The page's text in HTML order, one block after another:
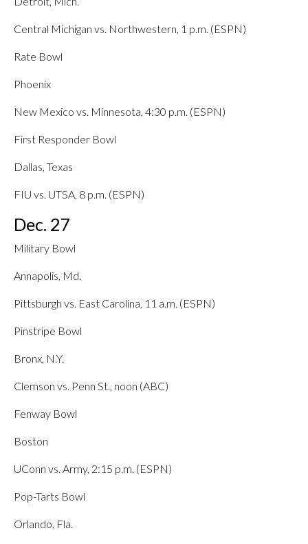
Central Michigan vs. Northwestern, 1 p.m. (ESPN)
Rate Bowl
Phoenix
New Mexico vs. Minnesota, 4:30 p.m. (ESPN)
First Responder Bowl
Dallas, Texas
FIU vs. UTSA, 8 p.m. (ESPN)
Dec. 27
Military Bowl
Annapolis, Md.
Pittsburgh vs. East Carolina, 11 a.m. (ESPN)
Pinstripe Bowl
Bronx, N.Y.
Clemson vs. Penn St., noon (ABC)
Fenway Bowl
Boston
UConn vs. Army, 2:15 p.m. (ESPN)
Pop-Tarts Bowl
Orlando, Fla.